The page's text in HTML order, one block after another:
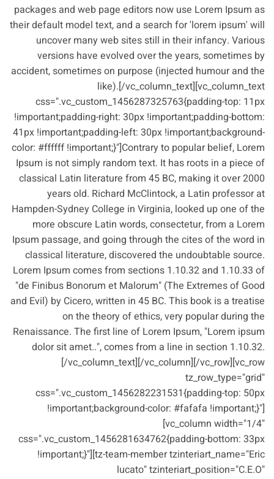
packages and web page editors now use Lorem Ipsum as
their default model text, and a search for 'lorem ipsum' will
uncover many web sites still in their infancy. Various
versions have evolved over the years, sometimes by
accident, sometimes on purpose (injected humour and the
like).[/vc_column_text][vc_column_text
css=".vc_custom_1456287325763{padding-top: 11px
!important;padding-right: 30px !important;padding-bottom:
41px !important;padding-left: 30px !important;background-
color: #ffffff !important;}"]Contrary to popular belief, Lorem
Ipsum is not simply random text. It has roots in a piece of
classical Latin literature from 45 BC, making it over 2000
years old. Richard McClintock, a Latin professor at
Hampden-Sydney College in Virginia, looked up one of the
more obscure Latin words, consectetur, from a Lorem
Ipsum passage, and going through the cites of the word in
classical literature, discovered the undoubtable source.
Lorem Ipsum comes from sections 1.10.32 and 1.10.33 of
"de Finibus Bonorum et Malorum" (The Extremes of Good
and Evil) by Cicero, written in 45 BC. This book is a treatise
on the theory of ethics, very popular during the
Renaissance. The first line of Lorem Ipsum, "Lorem ipsum
dolor sit amet..", comes from a line in section 1.10.32.
[/vc_column_text][/vc_column][/vc_row][vc_row
tz_row_type="grid"
css=".vc_custom_1456282231531{padding-top: 50px
!important;background-color: #fafafa !important;}"]
[vc_column width="1/4"
css=".vc_custom_1456281634762{padding-bottom: 33px
!important;}"][tz-team-member tzinteriart_name="Eric
lucato" tzinteriart_position="C.E.O"